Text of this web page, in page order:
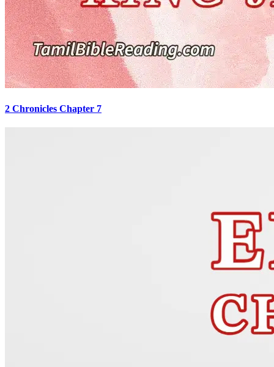
2 Chronicles Chapter 7